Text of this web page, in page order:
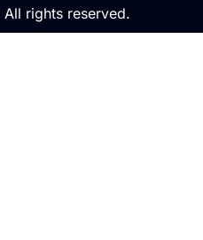
rights reserved.